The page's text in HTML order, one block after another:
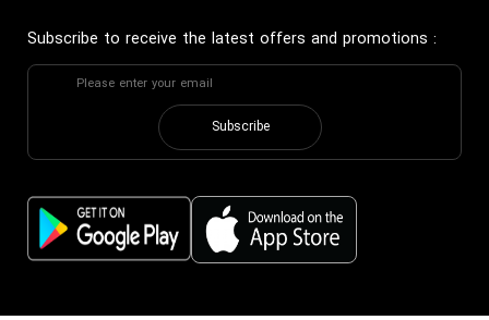
Subscribe to receive the latest offers and promotions :
Subscribe